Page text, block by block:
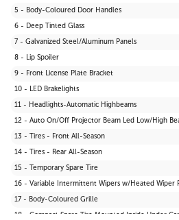
5 - Body-Coloured Door Handles
6 - Deep Tinted Glass
7 - Galvanized Steel/Aluminum Panels
8 - Lip Spoiler
9 - Front License Plate Bracket
10 - LED Brakelights
11 - Headlights-Automatic Highbeams
13 - Tires - Front All-Season
14 - Tires - Rear All-Season
15 - Temporary Spare Tire
16 - Variable Intermittent Wipers w/Heated Wiper
17 - Body-Coloured Grille
18 - Compact Spare Tire Mounted Inside Under